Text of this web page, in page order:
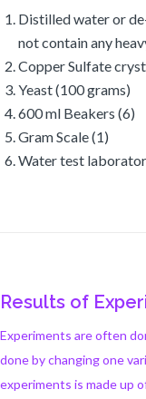
Distilled water or
not contain any
Copper Sulfate
Yeast (100 grams)
600 ml Beakers (6)
Gram Scale (1)
Water test
Results of
Experiments are often
done by changing one
experiments is made up